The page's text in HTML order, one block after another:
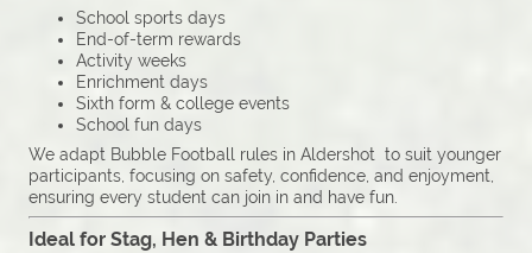
School sports days
End-of-term rewards
Activity weeks
Enrichment days
Sixth form & college events
School fun days
We adapt Bubble Football rules in Aldershot to suit younger
participants, focusing on safety, confidence, and enjoyment,
ensuring every student can join in and have fun.
Ideal for Stag, Hen & Birthday Parties